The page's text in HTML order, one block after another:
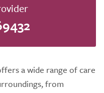
a wide range of care
from